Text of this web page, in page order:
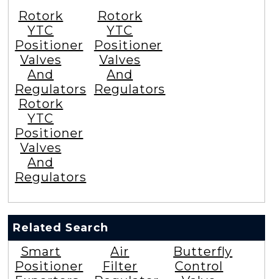
Rotork
YTC
Positioner
Valves
And
Regulators
Rotork
YTC
Positioner
Valves
And
Regulators
Rotork
YTC
Positioner
Valves
And
Regulators
Related Search
Smart
Positioner
Air
Filter
Butterfly
Control